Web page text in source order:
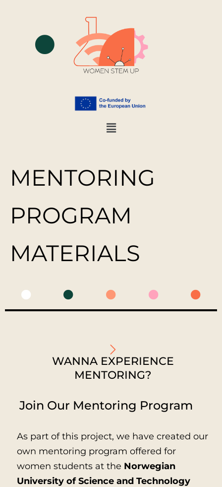
MENTORING
PROGRAM
MATERIALS
WANNA EXPERIENCE
MENTORING?
Join Our Mentoring Program
As part of this project, we have created our
own mentoring program offered for
women students at the Norwegian
University of Science and Technology